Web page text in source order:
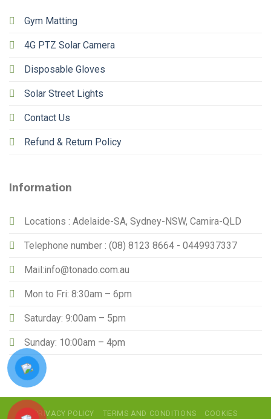
Gym Matting
4G PTZ Solar Camera
Disposable Gloves
Solar Street Lights
Contact Us
Refund & Return Policy
Information
Locations : Adelaide-SA, Sydney-NSW, Camira-QLD
Telephone number : (08) 8123 8664 - 0449937337
Mail:info@tonado.com.au
Mon to Fri: 8:30am – 6pm
Saturday: 9:00am – 5pm
Sunday: 10:00am – 4pm
PRIVACY POLICY TERMS AND CONDITIONS COOKIES